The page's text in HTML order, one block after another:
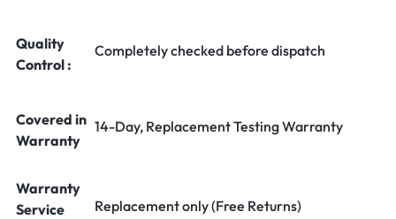
Quality
Control :
Completely checked before dispatch
Covered in
Warranty
14-Day, Replacement Testing Warranty
Warranty
Service
Replacement only (Free Returns)